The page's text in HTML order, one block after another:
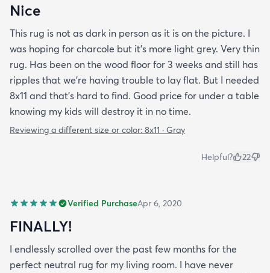
Nice
This rug is not as dark in person as it is on the picture. I
was hoping for charcole but it's more light grey. Very thin
rug. Has been on the wood floor for 3 weeks and still has
ripples that we're having trouble to lay flat. But I needed
8x11 and that's hard to find. Good price for under a table
knowing my kids will destroy it in no time.
Reviewing a different size or color: 8x11 · Gray
Helpful? 22
Verified PurchaseApr 6, 2020
FINALLY!
I endlessly scrolled over the past few months for the
perfect neutral rug for my living room. I have never